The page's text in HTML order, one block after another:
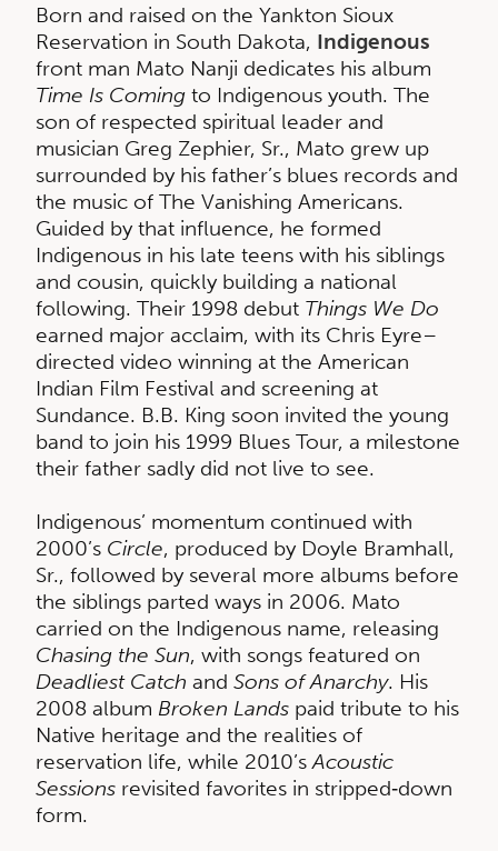
Born and raised on the Yankton Sioux
Reservation in South Dakota, Indigenous
front man Mato Nanji dedicates his album
Time Is Coming to Indigenous youth. The
son of respected spiritual leader and
musician Greg Zephier, Sr., Mato grew up
surrounded by his father’s blues records and
the music of The Vanishing Americans.
Guided by that influence, he formed
Indigenous in his late teens with his siblings
and cousin, quickly building a national
following. Their 1998 debut Things We Do
earned major acclaim, with its Chris Eyre–
directed video winning at the American
Indian Film Festival and screening at
Sundance. B.B. King soon invited the young
band to join his 1999 Blues Tour, a milestone
their father sadly did not live to see.
Indigenous’ momentum continued with
2000’s Circle, produced by Doyle Bramhall,
Sr., followed by several more albums before
the siblings parted ways in 2006. Mato
carried on the Indigenous name, releasing
Chasing the Sun, with songs featured on
Deadliest Catch and Sons of Anarchy. His
2008 album Broken Lands paid tribute to his
Native heritage and the realities of
reservation life, while 2010’sAcoustic
Sessions revisited favorites in stripped‑down
form.